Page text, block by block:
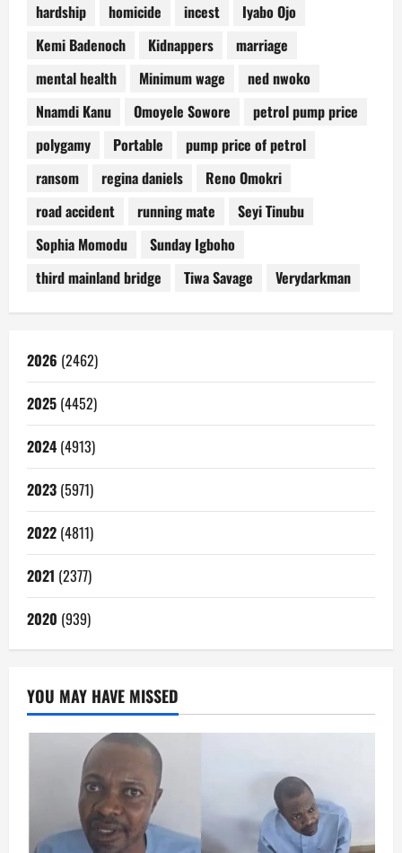
hardship
homicide incest
Iyabo Ojo
Kemi Badenoch
Kidnappers
marriage
mental health
Minimum wage
ned nwoko
Nnamdi Kanu
Omoyele Sowore
petrol pump price
polygamy
Portable
pump price of petrol
ransom
regina daniels
Reno Omokri
road accident
running mate
Seyi Tinubu
Sophia Momodu
Sunday Igboho
third mainland bridge
Tiwa Savage Verydarkman
2026 (2462)
2025 (4452)
2024 (4913)
2023 (5971)
2022 (4811)
2021 (2377)
2020 (939)
YOU MAY HAVE MISSED